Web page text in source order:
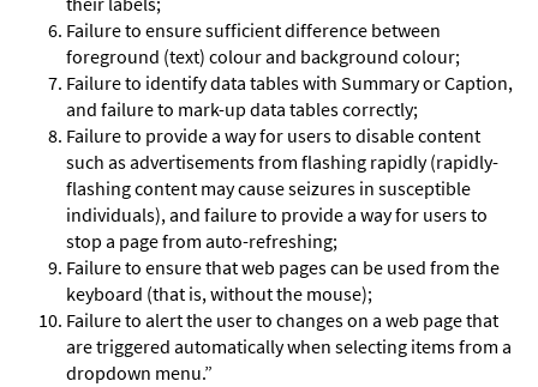
Failure to ensure sufficient difference between
foreground (text) colour and background colour;
Failure to identify data tables with Summary or Caption,
and failure to mark-up data tables correctly;
Failure to provide a way for users to disable content
such as advertisements from flashing rapidly (rapidly-
flashing content may cause seizures in susceptible
individuals), and failure to provide a way for users to
stop a page from auto-refreshing;
Failure to ensure that web pages can be used from the
keyboard (that is, without the mouse);
Failure to alert the user to changes on a web page that
are triggered automatically when selecting items from a
dropdown menu.”